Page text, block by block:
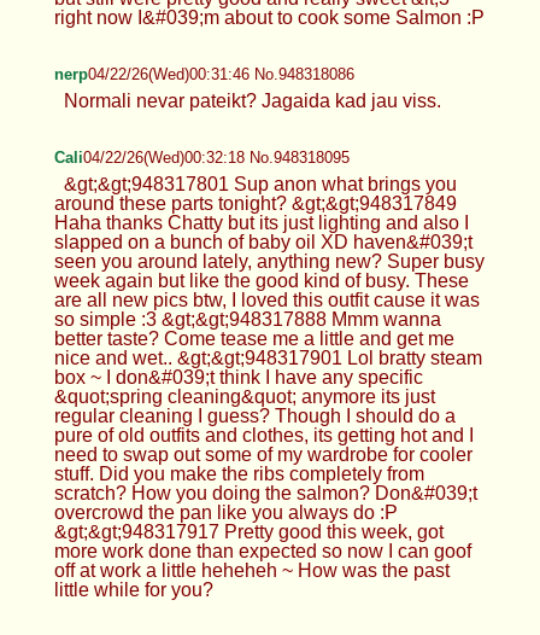
right now I&#039;m about to cook some Salmon :P
nerp04/22/26(Wed)00:31:46 No.948318086
Normali nevar pateikt? Jagaida kad jau viss.
Cali04/22/26(Wed)00:32:18 No.948318095
&gt;&gt;948317801 Sup anon what brings you
around these parts tonight? &gt;&gt;948317849
Haha thanks Chatty but its just lighting and also I
slapped on a bunch of baby oil XD haven&#039;t
seen you around lately, anything new? Super busy
week again but like the good kind of busy. These
are all new pics btw, I loved this outfit cause it was
so simple :3 &gt;&gt;948317888 Mmm wanna
better taste? Come tease me a little and get me
nice and wet.. &gt;&gt;948317901 Lol bratty steam
box ~ I don&#039;t think I have any specific
&quot;spring cleaning&quot; anymore its just
regular cleaning I guess? Though I should do a
pure of old outfits and clothes, its getting hot and I
need to swap out some of my wardrobe for cooler
stuff. Did you make the ribs completely from
scratch? How you doing the salmon? Don&#039;t
overcrowd the pan like you always do :P
&gt;&gt;948317917 Pretty good this week, got
more work done than expected so now I can goof
off at work a little heheheh ~ How was the past
little while for you?